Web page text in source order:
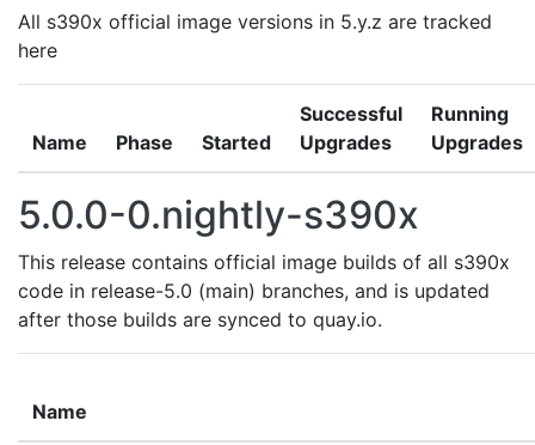
All s390x official image versions in 5.y.z are tracked
here
Name Phase Started
Successful
Upgrades
Running
Upgrades
5.0.0-0.nightly-s390x
This release contains official image builds of all s390x
code in release-5.0 (main) branches, and is updated
after those builds are synced to quay.io.
Name